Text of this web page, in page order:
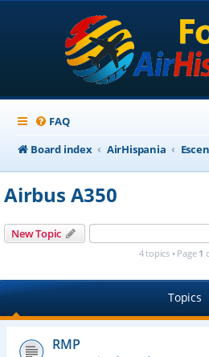
FAQ
Board index
AirHispania
Airbus A350
New Topic
4 topics • Page 1
Topics
RMP